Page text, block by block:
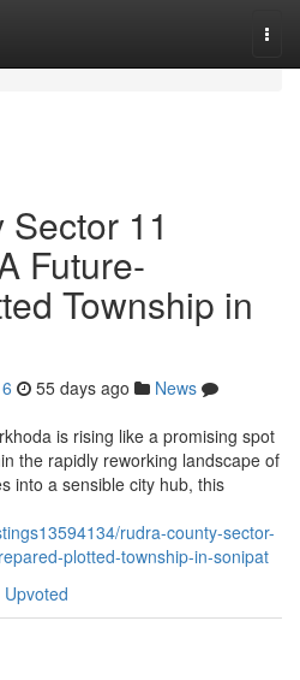
11
Future-
Township in
55 days ago
News
is rising like a promising spot
the rapidly reworking landscape of
into a sensible city hub, this
rudra-county-sector-
plotted-township-in-sonipat